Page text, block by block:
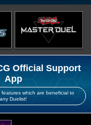
Official Support
App
which are beneficial to
any Duelist!